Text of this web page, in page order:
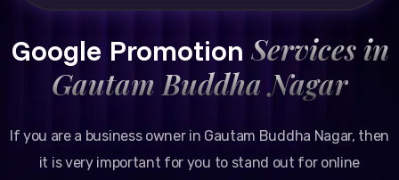
Google Promotion Services in
Gautam Buddha Nagar
If you are a business owner in Gautam Buddha Nagar, then
it is very important for you to stand out for online